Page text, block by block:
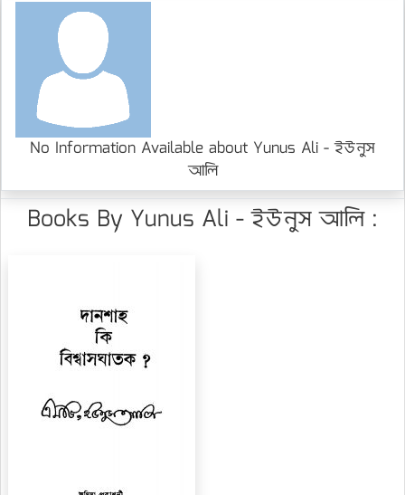
No Information Available about Yunus Ali - ইউনুস
আলি
Books By Yunus Ali - ইউনুস আলি :